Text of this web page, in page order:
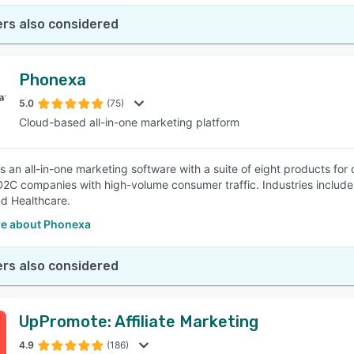
also considered
Phonexa
5.0 (75)
Cloud-based all-in-one marketing platform
an all-in-one marketing software with a suite of eight products for
companies with high-volume consumer traffic. Industries
Healthcare.
about Phonexa
also considered
UpPromote: Affiliate Marketing
4.9 (186)